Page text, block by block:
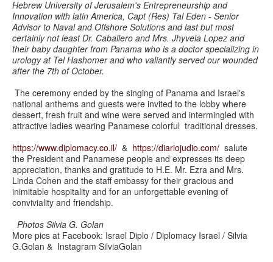
Hebrew University of Jerusalem's Entrepreneurship and
Innovation with latin America, Capt (Res) Tal Eden - Senior
Advisor to Naval and Offshore Solutions and last but most
certainly not least Dr. Caballero and Mrs. Jhyvela Lopez and
their baby daughter from Panama who is a doctor specializing in
urology at Tel Hashomer and who valiantly served our wounded
after the 7th of October.
The ceremony ended by the singing of Panama and Israel's
national anthems and guests were invited to the lobby where
dessert, fresh fruit and wine were served and intermingled with
attractive ladies wearing Panamese colorful traditional dresses.
https://www.diplomacy.co.il/ & https://diariojudio.com/ salute
the President and Panamese people and expresses its deep
appreciation, thanks and gratitude to H.E. Mr. Ezra and Mrs.
Linda Cohen and the staff embassy for their gracious and
inimitable hospitality and for an unforgettable evening of
conviviality and friendship.
Photos Silvia G. Golan
More pics at Facebook: Israel Diplo / Diplomacy Israel / Silvia
G.Golan & Instagram SilviaGolan